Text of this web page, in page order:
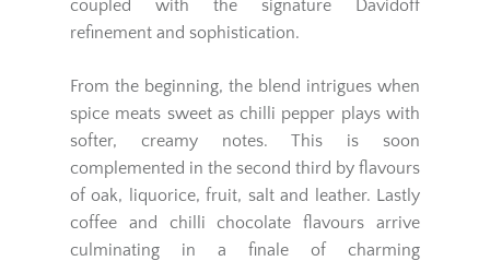
coupled with the signature Davidoff
refinement and sophistication.
From the beginning, the blend intrigues when
spice meats sweet as chilli pepper plays with
softer, creamy notes. This is soon
complemented in the second third by flavours
of oak, liquorice, fruit, salt and leather. Lastly
coffee and chilli chocolate flavours arrive
culminating in a finale of charming